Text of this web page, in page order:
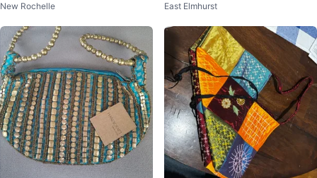
hain Strap
New Rochelle
Bag Set
East Elmhurst